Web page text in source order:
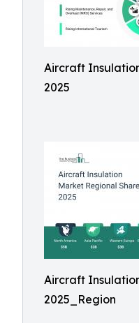
Aircraft
2025
Aircraft
2025_Region